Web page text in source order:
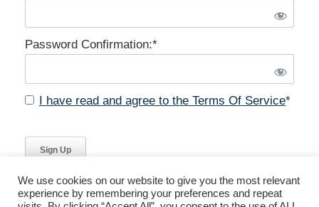
Password Confirmation:*
I have read and agree to the Terms Of Service*
No val
We use cookies on our website to give you the most relevant
experience by remembering your preferences and repeat